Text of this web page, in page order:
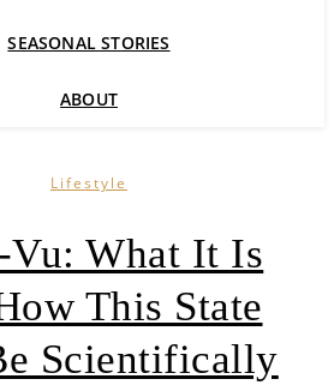
SEASONAL STORIES
ABOUT
Lifestyle
Vu: What It Is
This State
Scientifically